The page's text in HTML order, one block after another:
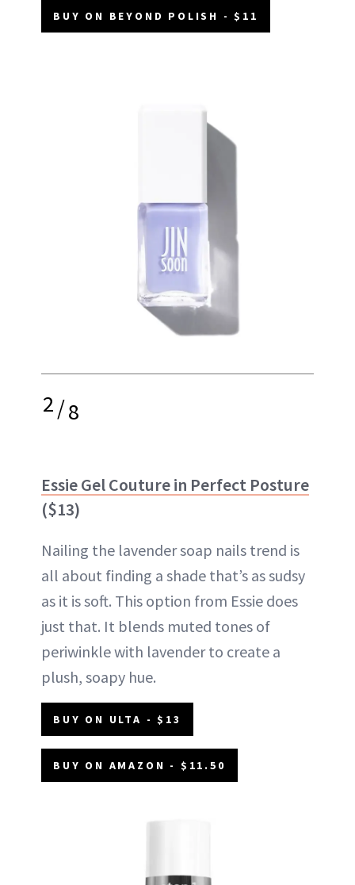
BUY ON BEYOND POLISH - $11
2/8
Essie Gel Couture in Perfect Posture
($13)
Nailing the lavender soap nails trend is
all about finding a shade that’s as sudsy
as it is soft. This option from Essie does
just that. It blends muted tones of
periwinkle with lavender to create a
plush, soapy hue.
BUY ON ULTA - $13
BUY ON AMAZON - $11.50